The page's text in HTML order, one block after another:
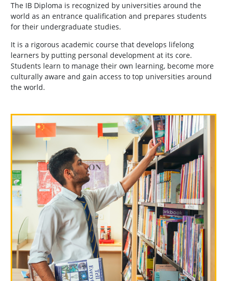
The IB Diploma is recognized by universities around the
world as an entrance qualification and prepares students
for their undergraduate studies.
It is a rigorous academic course that develops lifelong
learners by putting personal development at its core.
Students learn to manage their own learning, become more
culturally aware and gain access to top universities around
the world.